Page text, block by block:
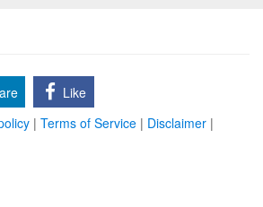
Like
| Terms of Service | Disclaimer |